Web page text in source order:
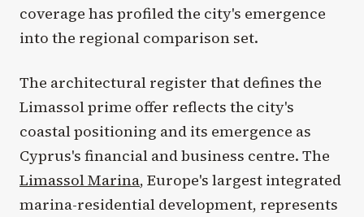
coverage has profiled the city's emergence
into the regional comparison set.
The architectural register that defines the
Limassol prime offer reflects the city's
coastal positioning and its emergence as
Cyprus's financial and business centre. The
Limassol Marina, Europe's largest integrated
marina-residential development, represents